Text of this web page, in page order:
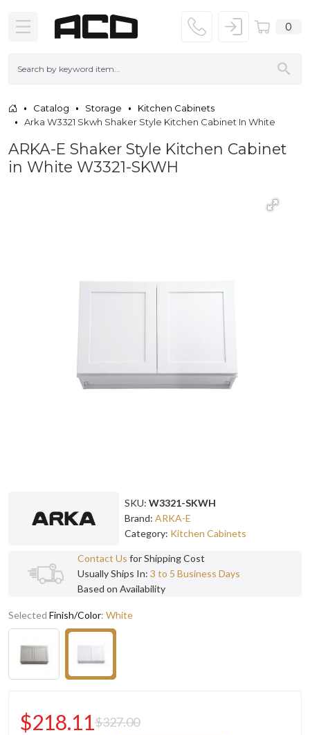
0
Catalog Storage
Kitchen Cabinets
Arka W3321 Skwh Shaker Style Kitchen Cabinet In White
ARKA-E Shaker Style Kitchen Cabinet
in White W3321-SKWH
SKU: W3321-SKWH
Brand: ARKA-E
Category: Kitchen Cabinets
Contact Us for Shipping Cost
Usually Ships In: 3 to 5 Business Days
Based on Availability
Selected Finish/Color: White
$218.11$327.00